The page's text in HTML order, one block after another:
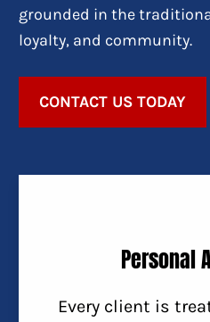
Personal
Every client is
grounded in the
loyalty, and community.
CONTACT US TODAY